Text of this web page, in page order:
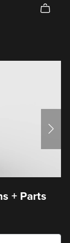
+ Parts